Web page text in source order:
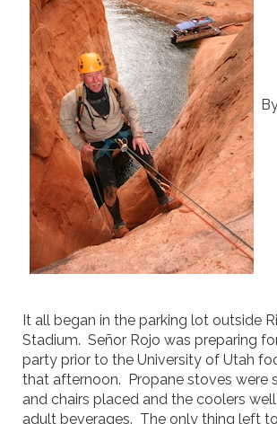
It all began in the parking lot outside
Stadium. Señor Rojo was preparing
party prior to the University of Utah
that afternoon. Propane stoves were
and chairs placed and the coolers
adult beverages. The only thing left